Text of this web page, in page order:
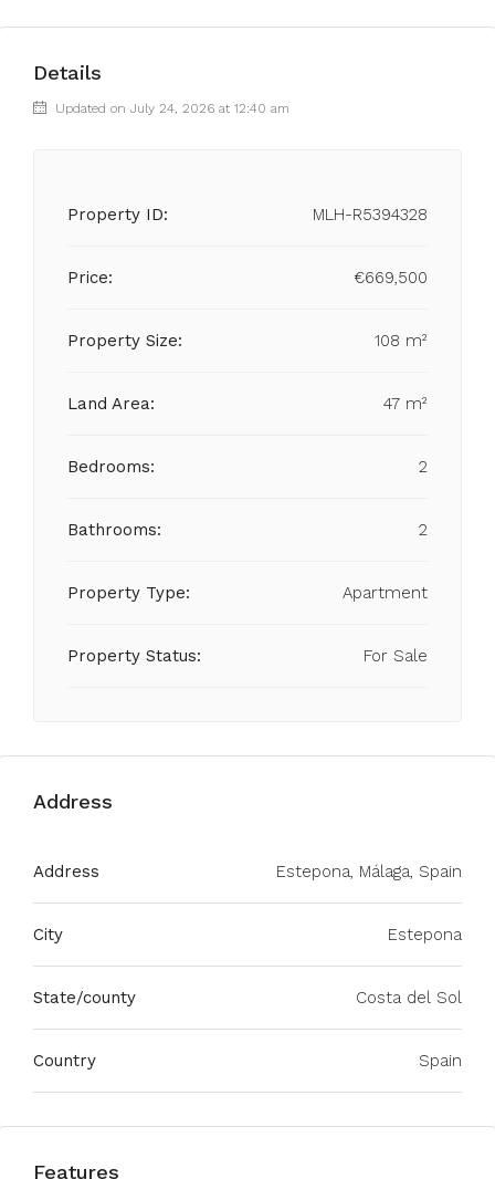
Details
Updated on July 24, 2026 at 12:40 am
Property ID: MLH-R5394328
Price: €669,500
Property Size: 108 m²
Land Area: 47 m²
Bedrooms: 2
Bathrooms: 2
Property Type: Apartment
Property Status: For Sale
Address
Address Estepona, Málaga, Spain
City Estepona
State/county Costa del Sol
Country Spain
Features